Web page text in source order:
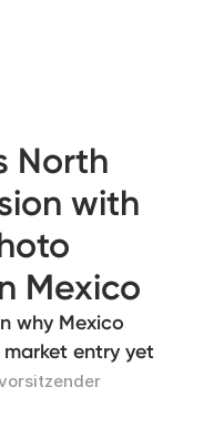
North
with
Mexico
why Mexico
entry yet